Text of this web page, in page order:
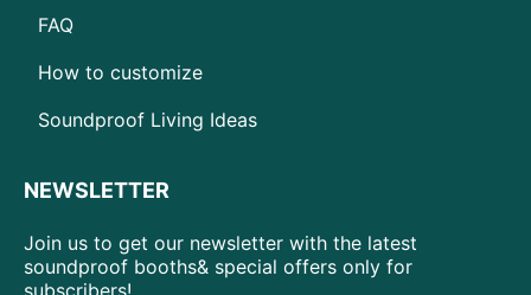
FAQ
How to customize
Soundproof Living Ideas
NEWSLETTER
Join us to get our newsletter with the latest
soundproof booths& special offers only for
subscribers!